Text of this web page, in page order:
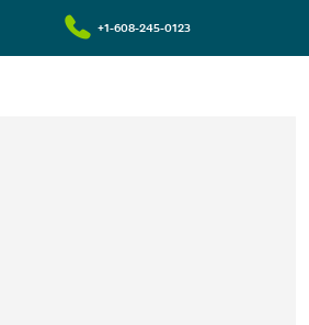
+1-608-245-0123